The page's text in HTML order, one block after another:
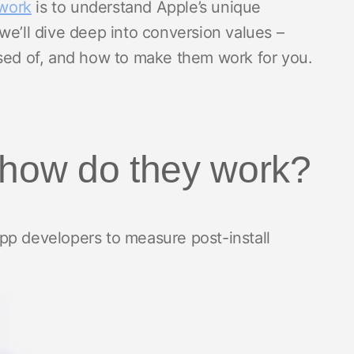
is to understand Apple’s unique
dive deep into conversion values –
of, and how to make them work for you.
do they work?
developers to measure post-install